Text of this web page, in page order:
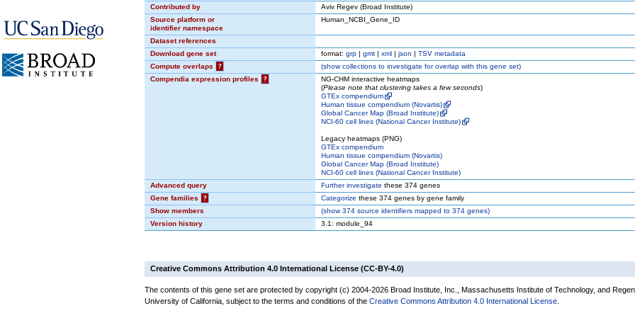
Contributed by
Aviv Regev (Broad Institute)
Source platform or
identifier namespace
Human_NCBI_Gene_ID
Dataset references
Download gene set
format: grp | gmt | xml | json | TSV metadata
Compute overlaps
? (showcollections to investigate for overlap with this gene set)
Compendia expression profiles
?
NG-CHM interactive heatmaps
(Please note that clustering takes a few seconds)
GTEx compendium
Human tissue compendium (Novartis)
Global Cancer Map (Broad Institute)
NCI-60 cell lines (National Cancer Institute)
Legacy heatmaps (PNG)
GTEx compendium
Human tissue compendium (Novartis)
Global Cancer Map (Broad Institute)
NCI-60 cell lines (National Cancer Institute)
Advanced query
Further investigate these 374 genes
Gene families
? Categorize these 374 genes by gene family
Show members
(show374 source identifiers mapped to 374 genes)
Version history
3.1: module_94
Creative Commons Attribution 4.0 International License (CC-BY-4.0)
The contents of this gene set are protected by copyright (c) 2004-2026 Broad Institute, Inc., Massachusetts Institute of Technology, and
University of California, subject to the terms and conditions of the Creative Commons Attribution 4.0 International License